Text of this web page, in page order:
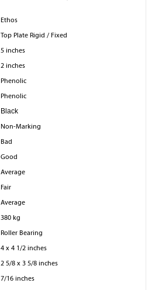
Ethos
Top Plate Rigid / Fixed
5 inches
2 inches
Phenolic
Phenolic
Black
Non-Marking
Bad
Good
Average
Fair
Average
380 kg
Roller Bearing
4 x 4 1/2 inches
2 5/8 x 3 5/8 inches
7/16 inches